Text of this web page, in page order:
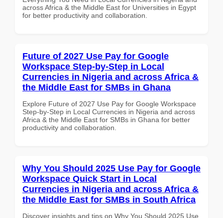
across Africa & the Middle East for Universities in Egypt
for better productivity and collaboration.
Future of 2027 Use Pay for Google
Workspace Step-by-Step in Local
Currencies in Nigeria and across Africa &
the Middle East for SMBs in Ghana
Explore Future of 2027 Use Pay for Google Workspace
Step-by-Step in Local Currencies in Nigeria and across
Africa & the Middle East for SMBs in Ghana for better
productivity and collaboration.
Why You Should 2025 Use Pay for Google
Workspace Quick Start in Local
Currencies in Nigeria and across Africa &
the Middle East for SMBs in South Africa
Discover insights and tips on Why You Should 2025 Use